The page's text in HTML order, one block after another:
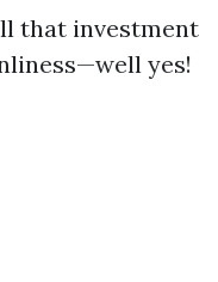
that investment
yes!